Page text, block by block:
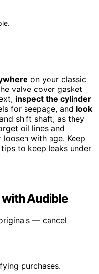
on your classic
valve cover gasket
inspect the cylinder
for seepage, and look
shift shaft, as they
oil lines and
with age. Keep
to keep leaks under
Audible
— cancel
purchases.